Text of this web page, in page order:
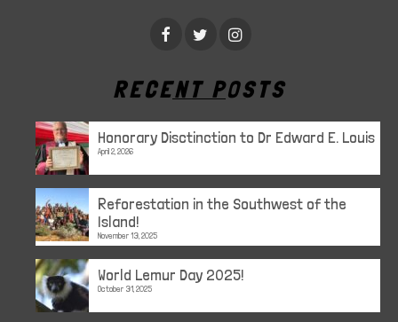
RECENT POSTS
Honorary Disctinction to Dr Edward E. Louis
April 2, 2026
Reforestation in the Southwest of the
Island!
November 13, 2025
World Lemur Day 2025!
October 31, 2025